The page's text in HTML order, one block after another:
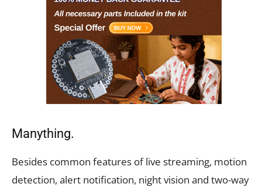
Manything.
Besides common features of live streaming, motion
detection, alert notification, night vision and two-way